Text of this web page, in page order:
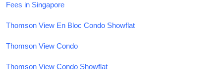
Fees in Singapore
Thomson View En Bloc Condo Showflat
Thomson View Condo
Thomson View Condo Showflat